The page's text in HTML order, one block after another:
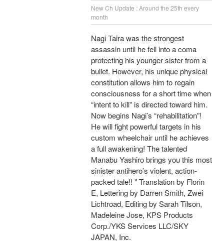
New Ch Update : Around the 25th every
month
Nagi Taira was the strongest
assassin until he fell into a coma
protecting his younger sister from a
bullet. However, his unique physical
constitution allows him to regain
consciousness for a short time when
“intent to kill” is directed toward him.
Now begins Nagi’s “rehabilitation”!
He will fight powerful targets in his
custom wheelchair until he achieves
a full awakening! The talented
Manabu Yashiro brings you this most
sinister antihero’s violent, action-
packed tale!! " Translation by Florin
E, Lettering by Darren Smith, Zwei
Lichtroad, Editing by Sarah Tilson,
Madeleine Jose, KPS Products
Corp./YKS Services LLC/SKY
JAPAN, Inc.